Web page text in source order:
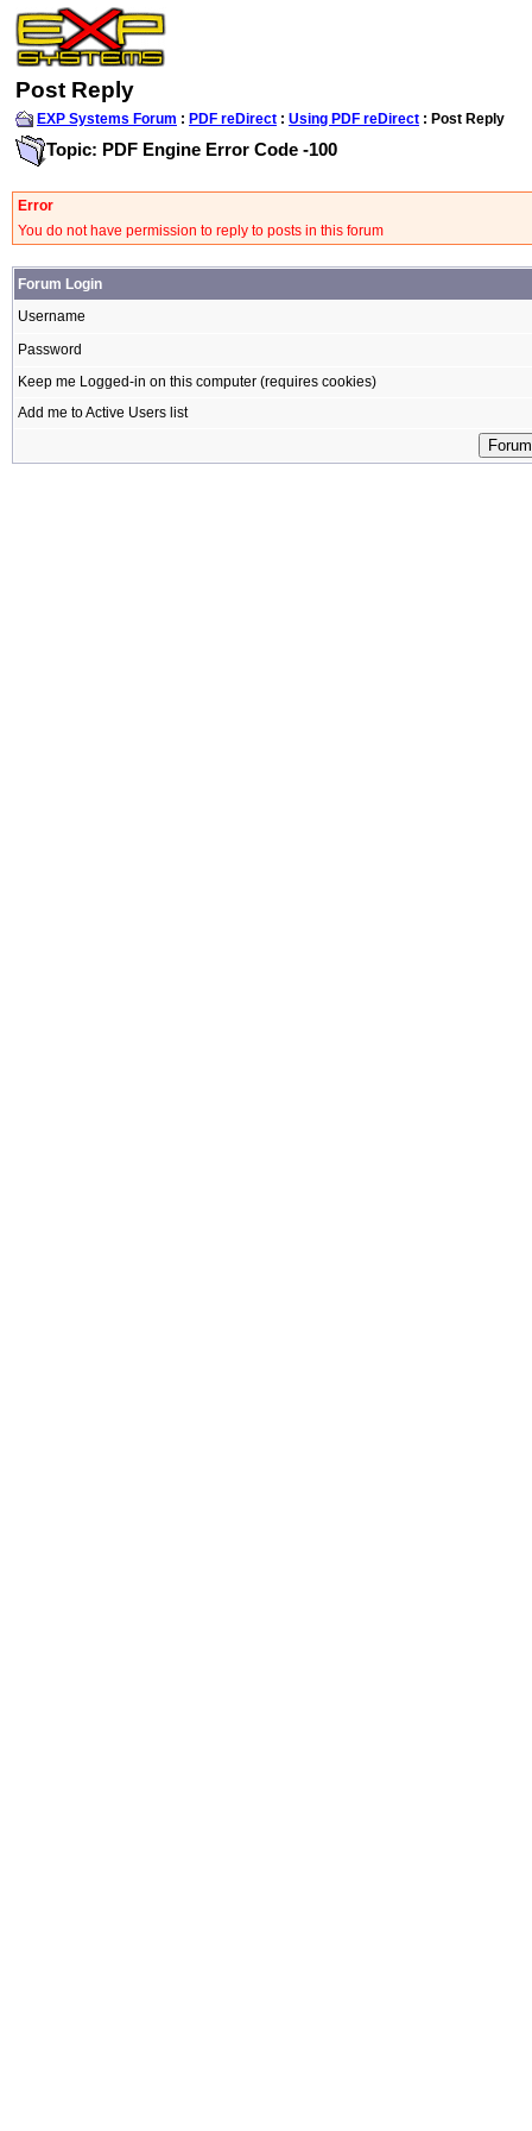
Post Reply
EXP Systems Forum : PDF reDirect : Using PDF reDirect : Post Reply
Topic: PDF Engine Error Code -100
Error
You do not have permission to reply to posts in this forum
Forum Login
Username
Password
Keep me Logged-in on this computer (requires cookies)
Add me to Active Users list